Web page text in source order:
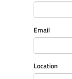
Email
Location